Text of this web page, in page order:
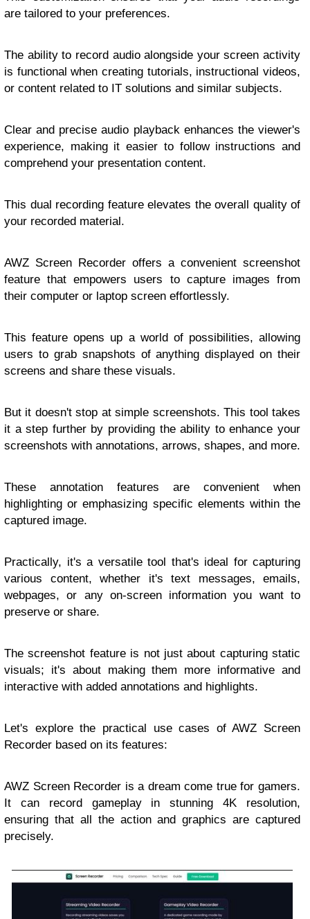
are tailored to your preferences.
The ability to record audio alongside your screen activity
is functional when creating tutorials, instructional videos,
or content related to IT solutions and similar subjects.
Clear and precise audio playback enhances the viewer's
experience, making it easier to follow instructions and
comprehend your presentation content.
This dual recording feature elevates the overall quality of
your recorded material.
AWZ Screen Recorder offers a convenient screenshot
feature that empowers users to capture images from
their computer or laptop screen effortlessly.
This feature opens up a world of possibilities, allowing
users to grab snapshots of anything displayed on their
screens and share these visuals.
But it doesn't stop at simple screenshots. This tool takes
it a step further by providing the ability to enhance your
screenshots with annotations, arrows, shapes, and more.
These annotation features are convenient when
highlighting or emphasizing specific elements within the
captured image.
Practically, it's a versatile tool that's ideal for capturing
various content, whether it's text messages, emails,
webpages, or any on-screen information you want to
preserve or share.
The screenshot feature is not just about capturing static
visuals; it's about making them more informative and
interactive with added annotations and highlights.
Let's explore the practical use cases of AWZ Screen
Recorder based on its features:
AWZ Screen Recorder is a dream come true for gamers.
It can record gameplay in stunning 4K resolution,
ensuring that all the action and graphics are captured
precisely.